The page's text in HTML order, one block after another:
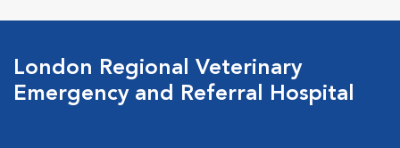
London Regional Veterinary
Emergency and Referral Hospital